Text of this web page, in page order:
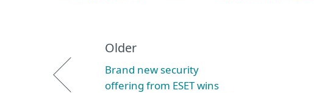
Older
Brand new security
offering from ESET wins